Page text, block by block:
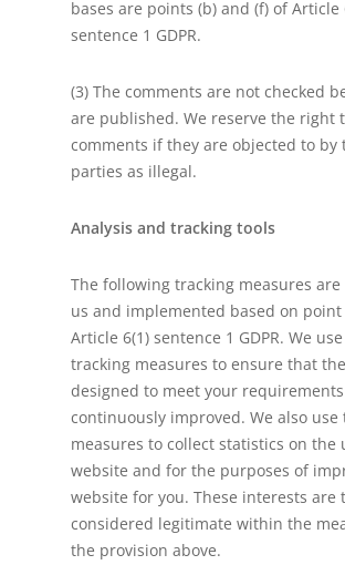
bases are points (b) and (f) of Article
sentence 1 GDPR.
(3) The comments are not checked
are published. We reserve the right
comments if they are objected to by
parties as illegal.
Analysis and tracking tools
The following tracking measures are
us and implemented based on point
Article 6(1) sentence 1 GDPR. We
tracking measures to ensure that
designed to meet your
continuously improved. We also use
measures to collect statistics on the
website and for the purposes of
website for you. These interests are
considered legitimate within the
the provision above.